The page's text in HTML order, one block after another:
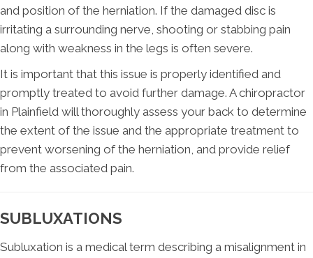
and position of the herniation. If the damaged disc is
irritating a surrounding nerve, shooting or stabbing pain
along with weakness in the legs is often severe.
It is important that this issue is properly identified and
promptly treated to avoid further damage. A chiropractor
in Plainfield will thoroughly assess your back to determine
the extent of the issue and the appropriate treatment to
prevent worsening of the herniation, and provide relief
from the associated pain.
SUBLUXATIONS
Subluxation is a medical term describing a misalignment in